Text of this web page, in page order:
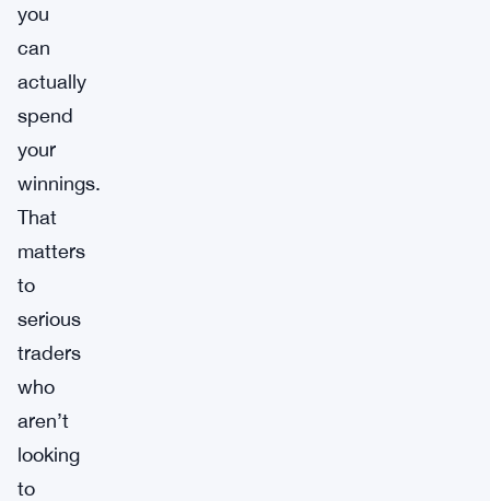
you
can
actually
spend
your
winnings.
That
matters
to
serious
traders
who
aren’t
looking
to